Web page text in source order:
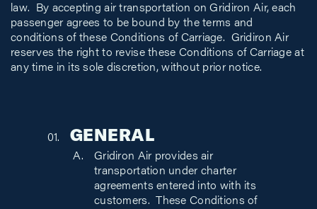
law. By accepting air transportation on Gridiron Air, each
passenger agrees to be bound by the terms and
conditions of these Conditions of Carriage. Gridiron Air
reserves the right to revise these Conditions of Carriage at
any time in its sole discretion, without prior notice.
GENERAL
Gridiron Air provides air
transportation under charter
agreements entered into with its
customers. These Conditions of